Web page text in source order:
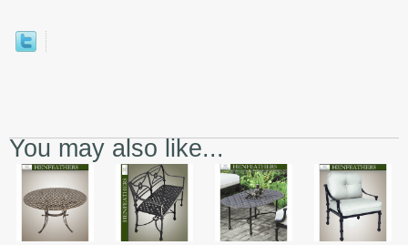
You may also like...